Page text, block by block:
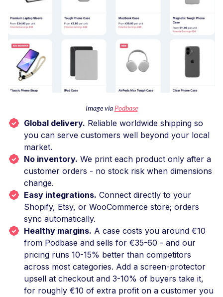
Image via Podbase
Global delivery. Reliable worldwide shipping so
you can serve customers well beyond your local
market.
No inventory. We print each product only after a
customer orders - no stock risk when dimensions
change.
Easy integrations. Connect directly to your
Shopify, Etsy, or WooCommerce store; orders
sync automatically.
Healthy margins. A case costs you around €10
from Podbase and sells for €35-60 - and our
pricing runs 10-15% better than competitors
across most categories. Add a screen-protector
upsell at checkout and 3-10% of buyers take it,
for roughly €10 of extra profit on a customer you